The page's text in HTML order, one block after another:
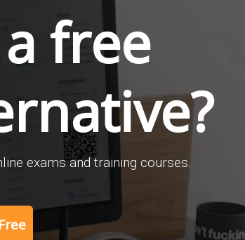
free
exams and training courses.